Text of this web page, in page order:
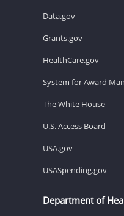
Data.gov
Grants.gov
HealthCare.gov
System for Award
The White House
U.S. Access Board
USA.gov
USASpending.gov
Department of